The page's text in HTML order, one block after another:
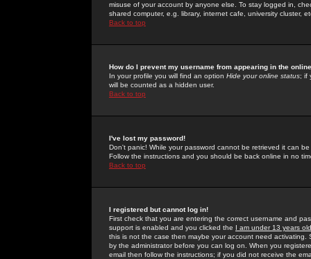
misuse of your account by anyone else. To stay logged in,
shared computer, e.g. library, internet cafe, university cluster,
Back to top
How do I prevent my username from appearing in the
In your profile you will find an option Hide your online status; if
will be counted as a hidden user.
Back to top
I've lost my password!
Don't panic! While your password cannot be retrieved it can
Follow the instructions and you should be back online in no
Back to top
I registered but cannot log in!
First check that you are entering the correct username and
support is enabled and you clicked the I am under 13 years old
this is not the case then maybe your account need activating.
by the administrator before you can log on. When you
email then follow the instructions; if you did not receive the